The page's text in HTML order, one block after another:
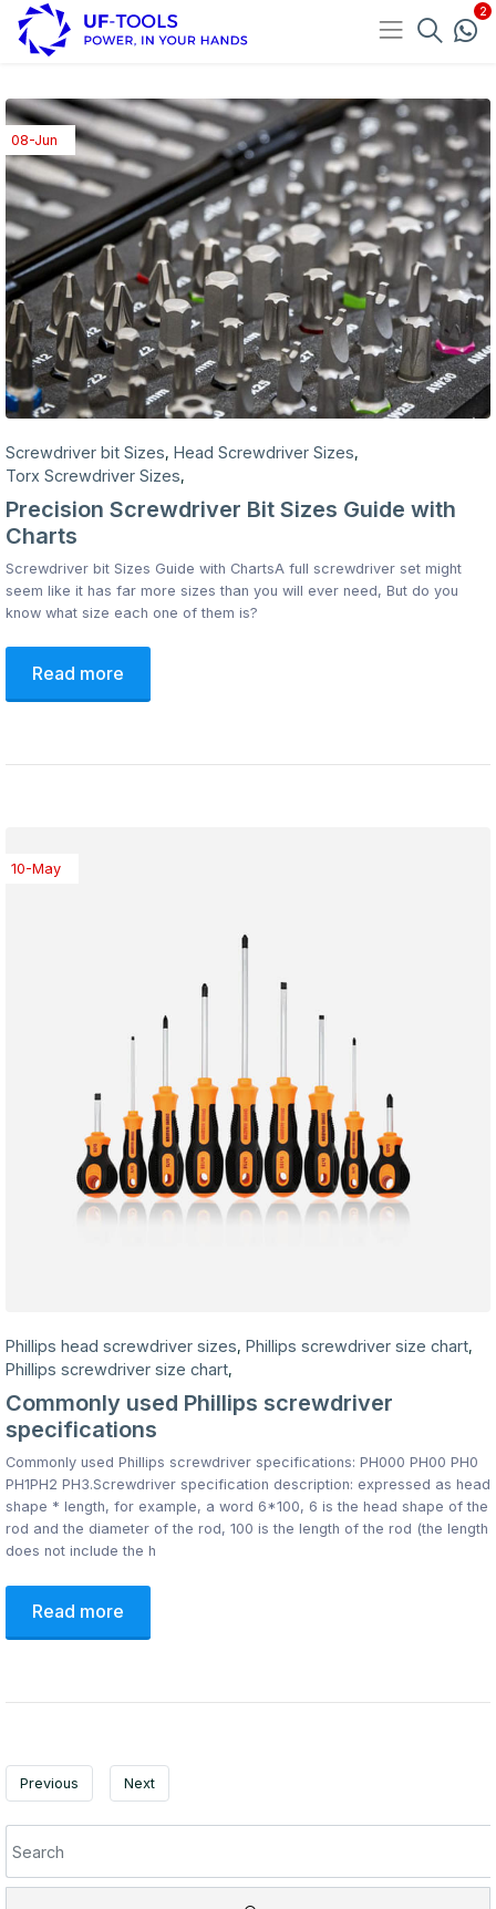
08-Jun
Screwdriver bit Sizes, Head Screwdriver Sizes,
Torx Screwdriver Sizes,
Precision Screwdriver Bit Sizes Guide with
Charts
Screwdriver bit Sizes Guide with ChartsA full screwdriver set might
seem like it has far more sizes than you will ever need, But do you
know what size each one of them is?
Read more
10-May
Phillips head screwdriver sizes, Phillips screwdriver size chart,
Phillips screwdriver size chart,
Commonly used Phillips screwdriver
specifications
Commonly used Phillips screwdriver specifications: PH000 PH00 PH0
PH1PH2 PH3.Screwdriver specification description: expressed as head
shape * length, for example, a word 6*100, 6 is the head shape of the
rod and the diameter of the rod, 100 is the length of the rod (the length
does not include the h
Read more
Previous Next